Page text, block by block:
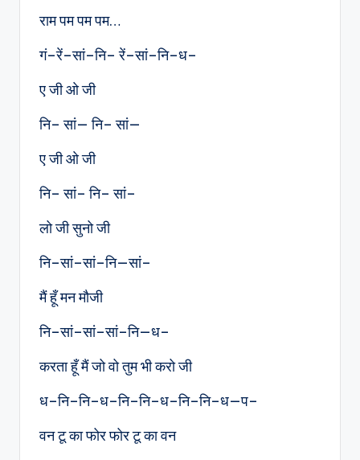
राम पम पम पम…
गं–रें–सां–नि– रें–सां–नि–ध–
ए जी ओ जी
नि– सां— नि– सां—
ए जी ओ जी
नि– सां– नि– सां–
लो जी सुनो जी
नि–सां–सां–नि—सां–
मैं हूँ मन मौजी
नि–सां–सां–सां–नि—ध–
करता हूँ मैं जो वो तुम भी करो जी
ध–नि–नि–ध–नि–नि–ध–नि–नि–ध—प–
वन टू का फोर फोर टू का वन